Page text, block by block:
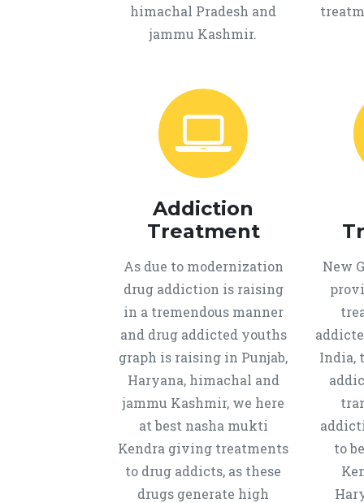
himachal Pradesh and
jammu Kashmir.
Addiction
Treatment
As due to modernization
drug addiction is raising
in a tremendous manner
and drug addicted youths
graph is raising in Punjab,
Haryana, himachal and
jammu Kashmir, we here
at best nasha mukti
Kendra giving treatments
to drug addicts, as these
drugs generate high
New
India,
to